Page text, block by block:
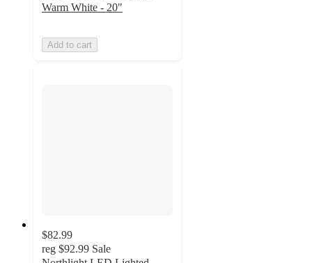
Warm White - 20"
Add to cart
$82.99
reg $92.99 Sale